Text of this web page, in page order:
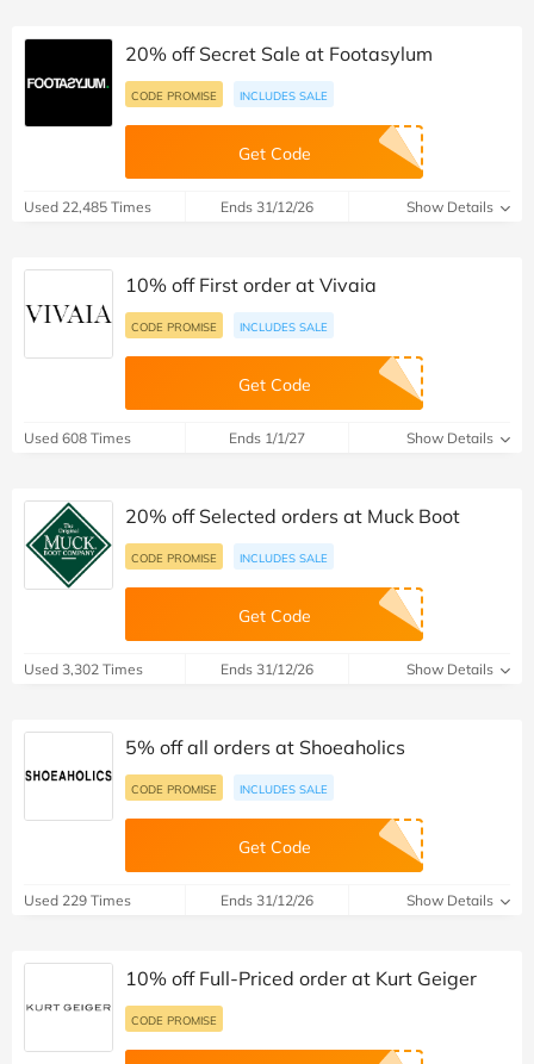
20% off Secret Sale at Footasylum
CODE PROMISE INCLUDES SALE
Get Code
Used 22,485 Times Ends 31/12/26 Show Details
10% off First order at Vivaia
CODE PROMISE INCLUDES SALE
Get Code
Used 608 Times Ends 1/1/27 Show Details
20% off Selected orders at Muck Boot
CODE PROMISE INCLUDES SALE
Get Code
Used 3,302 Times Ends 31/12/26 Show Details
5% off all orders at Shoeaholics
CODE PROMISE INCLUDES SALE
Get Code
Used 229 Times Ends 31/12/26 Show Details
10% off Full-Priced order at Kurt Geiger
CODE PROMISE